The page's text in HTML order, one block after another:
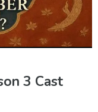
3 Cast